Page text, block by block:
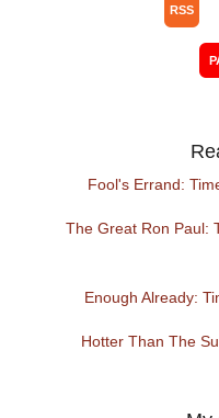
Fool's Errand:
The Great Ron Paul:
Enough Already:
Hotter Than The